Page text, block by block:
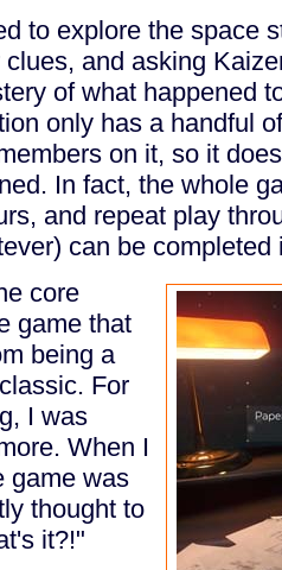
to explore the space
and asking
of what happened
only has a handful
on it, so it
In fact, the whole
and repeat play
can be completed
core
game that
being a
For
I was
When I
game was
thought to
it?!"